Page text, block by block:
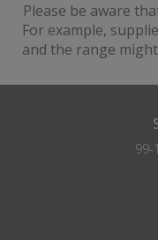
Please be aware
For example,
and the range
99-